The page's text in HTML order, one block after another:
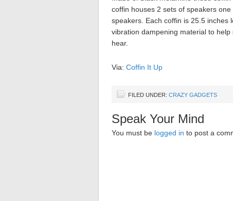
coffin houses 2 sets of speakers one
speakers. Each coffin is 25.5 inches
vibration dampening material to
hear.
Via: Coffin It Up
FILED UNDER: CRAZY GADGETS
Speak Your Mind
You must be logged in to post a